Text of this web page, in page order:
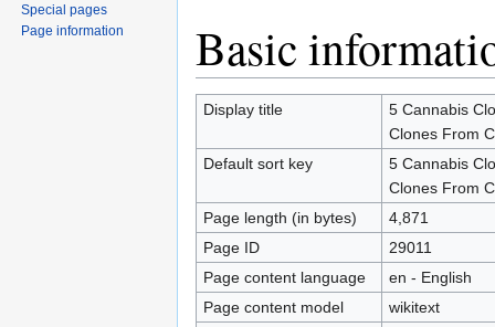
to
navigation
to
search
Basic
Display title
5 Cannabis
Clones From
Default sort key
5 Cannabis
Clones From
Page length (in bytes)
4,871
Page ID
29011
Page content language
en - English
Page content model
wikitext
Special pages
Page information